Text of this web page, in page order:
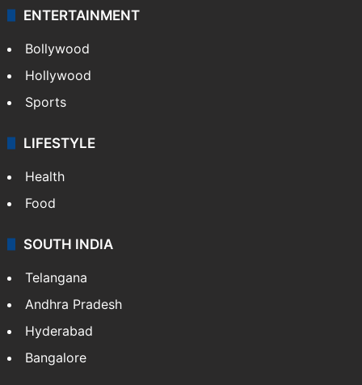
ENTERTAINMENT
Bollywood
Hollywood
Sports
LIFESTYLE
Health
Food
SOUTH INDIA
Telangana
Andhra Pradesh
Hyderabad
Bangalore